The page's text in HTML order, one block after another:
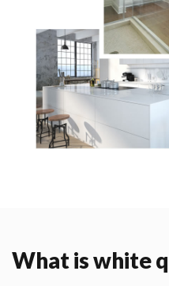
What is white